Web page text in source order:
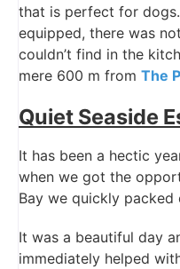
that is perfect for
equipped, there was
couldn’t find in the
mere 600 m from The
Quiet Seaside
It has been a hectic
when we got the
Bay we quickly packed
It was a beautiful day
immediately helped